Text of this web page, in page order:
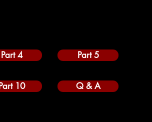
Part 4
10
Part 5
Q & A